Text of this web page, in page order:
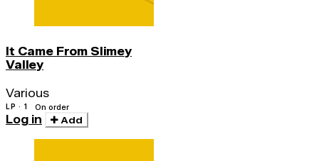
It Came From Slimey
Valley
Various
LP · 1 On order
Log in Add